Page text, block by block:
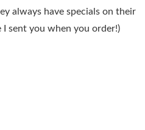
always have specials on their
I sent you when you order!)